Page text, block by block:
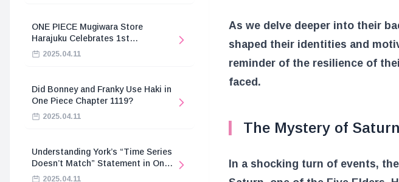
ONE PIECE Mugiwara Store
Harajuku Celebrates 1st
Anniversary
2025.04.11
Did Bonney and Franky Use Haki in
One Piece Chapter 1119?
2025.04.11
Understanding York’s “Time Series
Doesn’t Match” Statement in One
Piece2025.04.11
As we delve deeper into their
shaped their identities and
reminder of the resilience of
faced.
The Mystery of
In a shocking turn of events,